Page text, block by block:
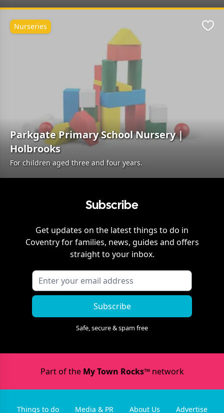
Parkgate Primary School Nursery |
Holbrooks
For children aged three and four years.
Nurseries
Subscribe
Get updates on the latest things to do in
Coventryfor families, news, guides and offers
straight to your inbox.
Subscribe
Safe, secure & spam free
Part of the My Town Rocks™network
Things to do Media & PR About Us Advertise